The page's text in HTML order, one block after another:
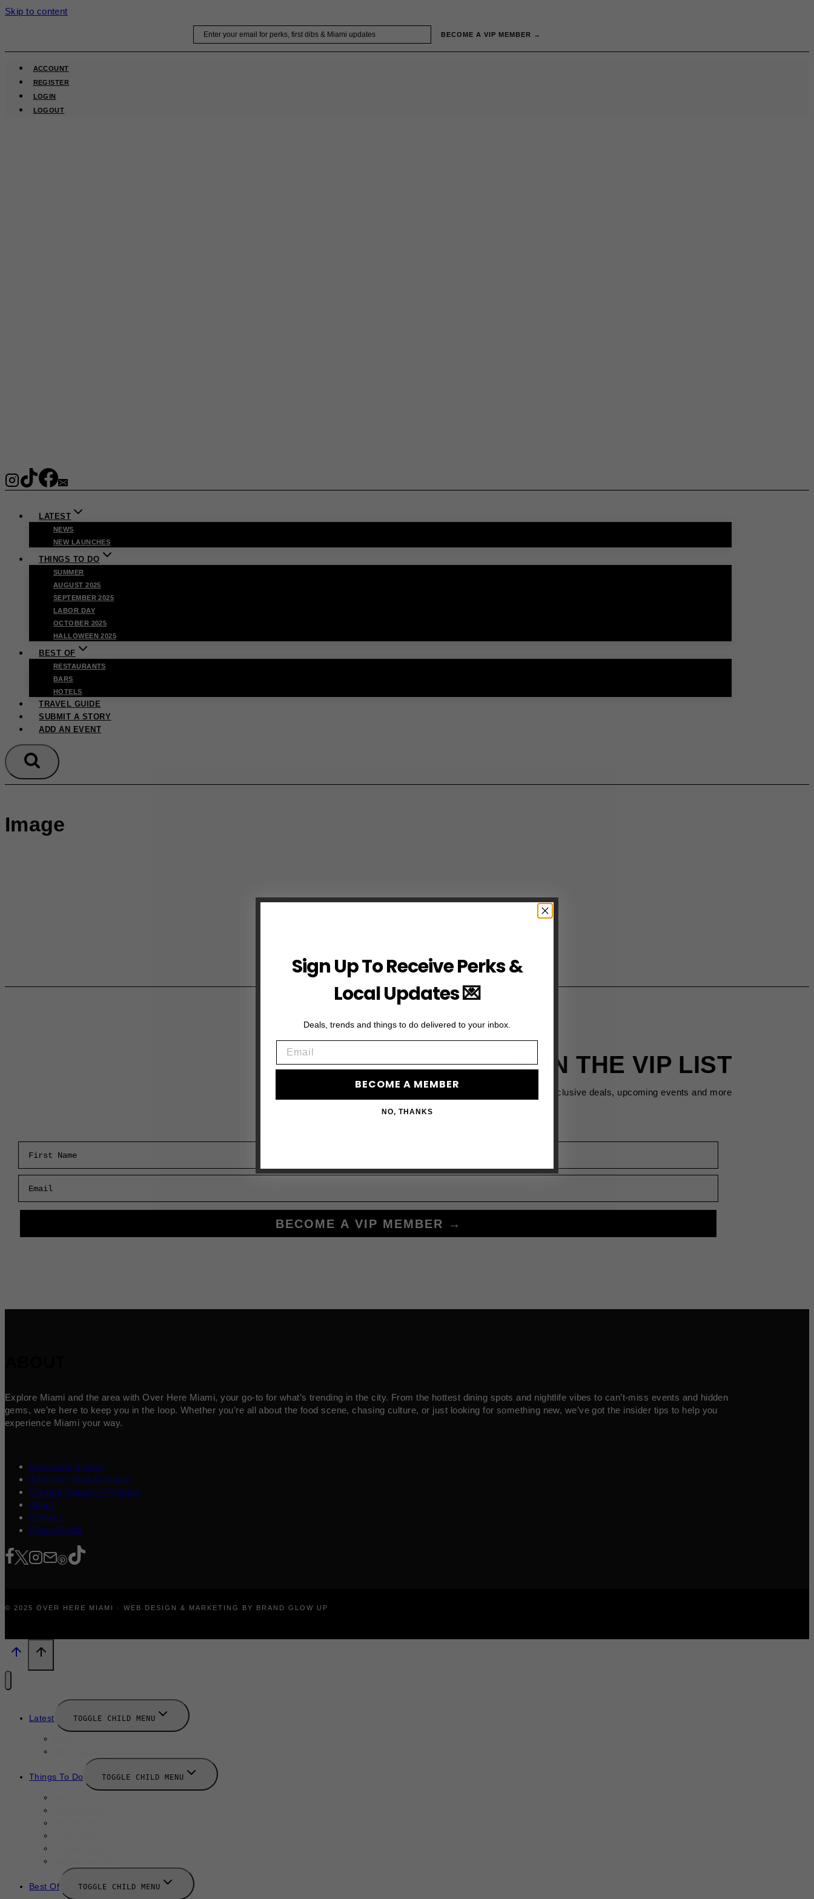
Skip to content
BECOME A VIP MEMBER →
ACCOUNT
REGISTER
LOGIN
LOGOUT
LATEST
NEWS
NEW LAUNCHES
THINGS TO DO
SUMMER
AUGUST 2025
SEPTEMBER 2025
LABOR DAY
OCTOBER 2025
HALLOWEEN 2025
BEST OF
RESTAURANTS
BARS
HOTELS
TRAVEL GUIDE
SUBMIT A STORY
ADD AN EVENT
Image
JOIN THE VIP LIST
Subscribe to access exclusive deals, upcoming events and more
BECOME A VIP MEMBER →
Explore Miami and the area with Over Here Miami, your go-to for what’s trending in the city. From the hottest dining spots and nightlife vibes to can’t-miss events and hidden
gems, we’re here to keep you in the loop. Whether you’re all about the food scene, chasing culture, or just looking for something new, we’ve got the insider tips to help you
experience Miami your way.
Contribute a Story
Advertise Your Business
Content Creators Program
About
Contact
Press/Media
© 2025 OVER HERE MIAMI · WEB DESIGN & MARKETING BY BRAND GLOW UP
Latest TOGGLE CHILD MENU
Things To Do TOGGLE CHILD MENU
Best Of TOGGLE CHILD MENU
Sign Up To Receive Perks &
Local Updates 💌
Deals, trends and things to do delivered to your inbox.
BECOME A MEMBER
NO, THANKS